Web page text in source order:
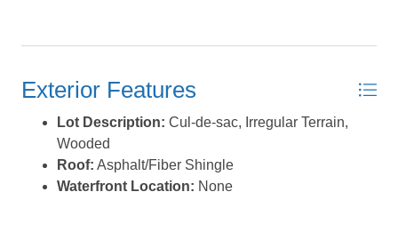
Exterior Features
Lot Description: Cul-de-sac, Irregular Terrain,
Wooded
Roof: Asphalt/Fiber Shingle
Waterfront Location: None